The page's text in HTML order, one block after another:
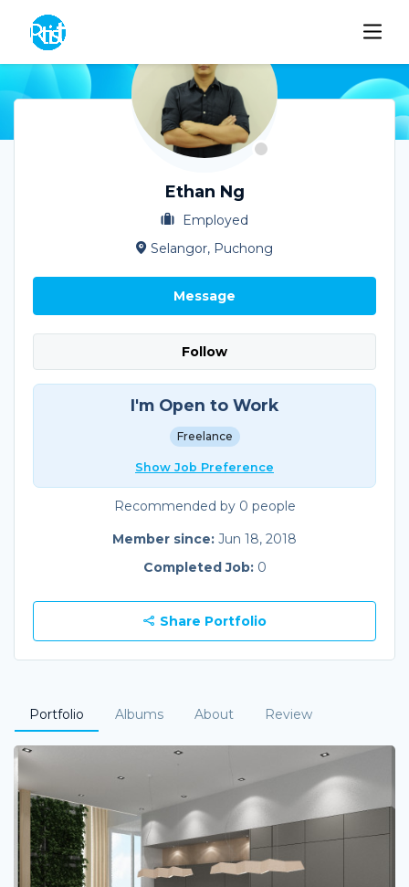
Ethan Ng
Employed
Selangor, Puchong
Message
Follow
I'm Open to Work
Freelance
Show Job Preference
Recommended by 0 people
Member since: Jun 18, 2018
Completed Job: 0
Share Portfolio
Portfolio Albums About Review